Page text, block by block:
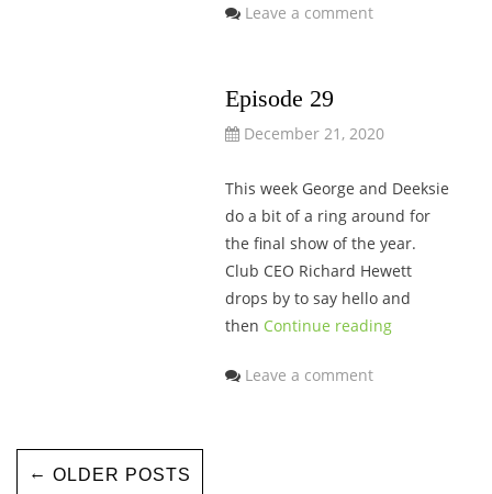
Leave a comment
Episode 29
December 21, 2020
This week George and Deeksie
do a bit of a ring around for
the final show of the year.
Club CEO Richard Hewett
drops by to say hello and
then Continue reading
Leave a comment
← OLDER POSTS